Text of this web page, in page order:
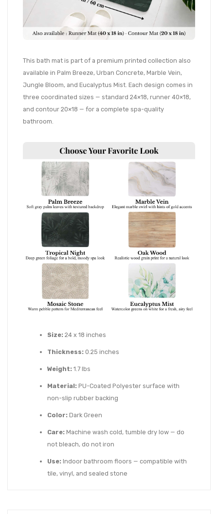
This bath mat is part of a premium printed collection also
available in Palm Breeze, Urban Concrete, Marble Vein,
Jungle Bloom, and Eucalyptus Mist. Each design comes in
three coordinated sizes — standard 24×18, runner 40×18,
and contour 20×18 — for a complete spa-quality
bathroom.
Size: 24 x 18 inches
Thickness: 0.25 inches
Weight: 1.7 lbs
Material: PU-Coated Polyester surface with
non-slip rubber backing
Color: Dark Green
Care: Machine wash cold, tumble dry low — do
not bleach, do not iron
Use: Indoor bathroom floors — compatible with
tile, vinyl, and sealed stone